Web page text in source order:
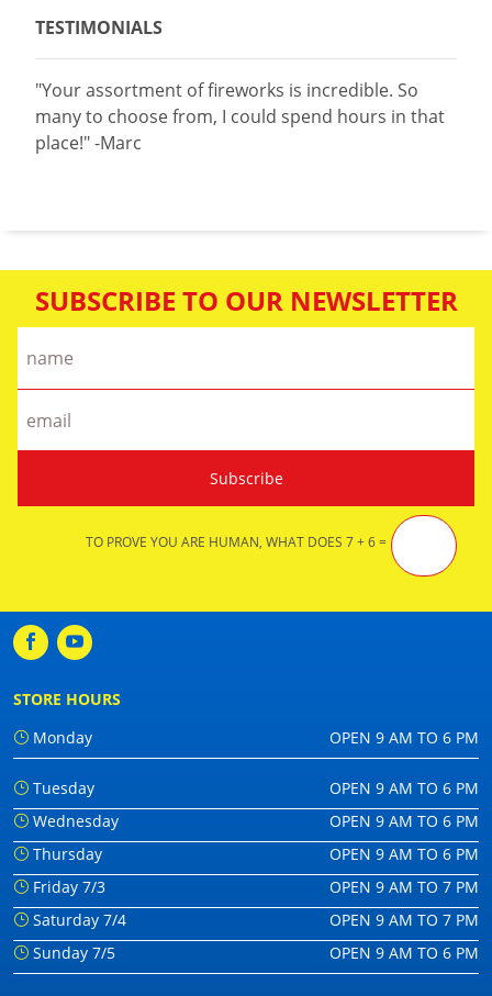
TESTIMONIALS
"Your assortment of fireworks is incredible. So
many to choose from, I could spend hours in that
place!" -Marc
SUBSCRIBE TO OUR NEWSLETTER
TO PROVE YOU ARE HUMAN, WHAT DOES 7 + 6 =
STORE HOURS
Monday
OPEN 9 AM TO 6 PM
Tuesday
OPEN 9 AM TO 6 PM
Wednesday
OPEN 9 AM TO 6 PM
Thursday
OPEN 9 AM TO 6 PM
Friday 7/3
OPEN 9 AM TO 7 PM
Saturday 7/4
OPEN 9 AM TO 7 PM
Sunday 7/5
OPEN 9 AM TO 6 PM